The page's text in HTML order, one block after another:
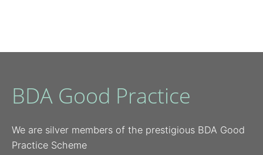
BDA Good Practice
We are silver members of the prestigious BDA Good
Practice Scheme